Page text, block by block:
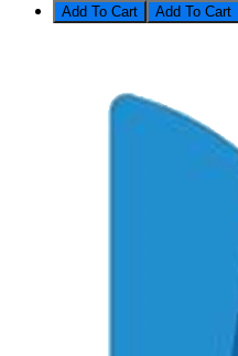
Add To Cart